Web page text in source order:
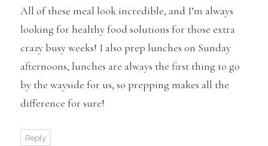
All of these meal look incredible, and I’m always
looking for healthy food solutions for those extra
crazy busy weeks! I also prep lunches on Sunday
afternoons, lunches are always the first thing to go
by the wayside for us, so prepping makes all the
difference for sure!
Reply